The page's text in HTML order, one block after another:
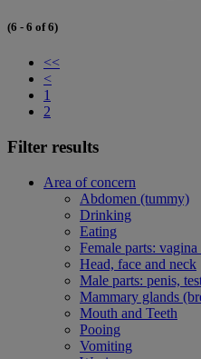
(6 - 6 of 6)
<<
<
1
2
Filter results
Area of concern
Abdomen (tummy)
Drinking
Eating
Female parts: vagina
Head, face and neck
Male parts: penis,
Mammary glands
Mouth and Teeth
Pooing
Vomiting